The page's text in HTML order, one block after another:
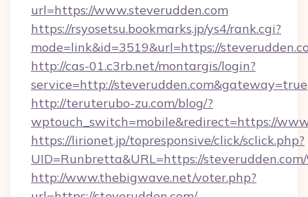
url=https://www.steverudden.com
https://rsyosetsu.bookmarks.jp/ys4/rank.cgi?
mode=link&id=3519&url=https://
http://cas-01.c3rb.net/montargis/login?
service=http://steverudden.com&gateway=true
http://teruterubo-zu.com/blog/?
wptouch_switch=mobile&redirect=https://
https://lirionet.jp/topresponsive/click/sclick.php?
UID=Runbretta&URL=https://
http://www.thebigwave.net/voter.php?